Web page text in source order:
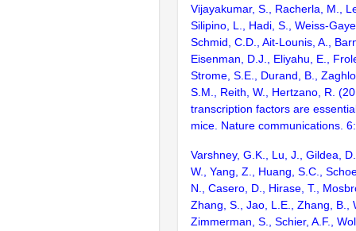
Vijayakumar, S., Racherla, M.,
Silipino, L., Hadi, S., Weiss-
Schmid, C.D., Ait-Lounis, A.,
Eisenman, D.J., Eliyahu, E.,
Strome, S.E., Durand, B.,
S.M., Reith, W., Hertzano, R.
transcription factors are
mice. Nature communications.
Varshney, G.K., Lu, J., Gildea,
W., Yang, Z., Huang, S.C.,
N., Casero, D., Hirase, T.,
Zhang, S., Jao, L.E., Zhang, B.,
Zimmerman, S., Schier, A.F.,